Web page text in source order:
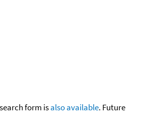
form isalso available. Future